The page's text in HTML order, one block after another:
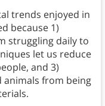
trends enjoyed in
because 1)
struggling daily to
let us reduce
and 3)
animals from being